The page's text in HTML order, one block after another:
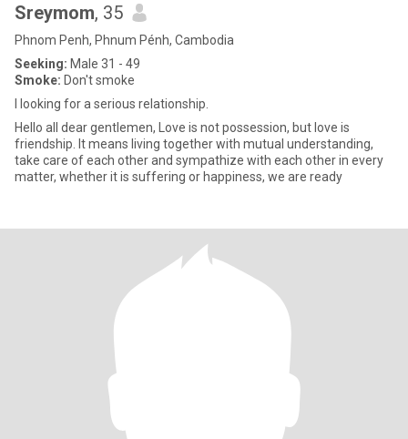
Sreymom, 35
Phnom Penh, Phnum Pénh, Cambodia
Seeking: Male 31 - 49
Smoke: Don't smoke
I looking for a serious relationship.
Hello all dear gentlemen, Love is not possession, but love is
friendship. It means living together with mutual understanding,
take care of each other and sympathize with each other in every
matter, whether it is suffering or happiness, we are ready